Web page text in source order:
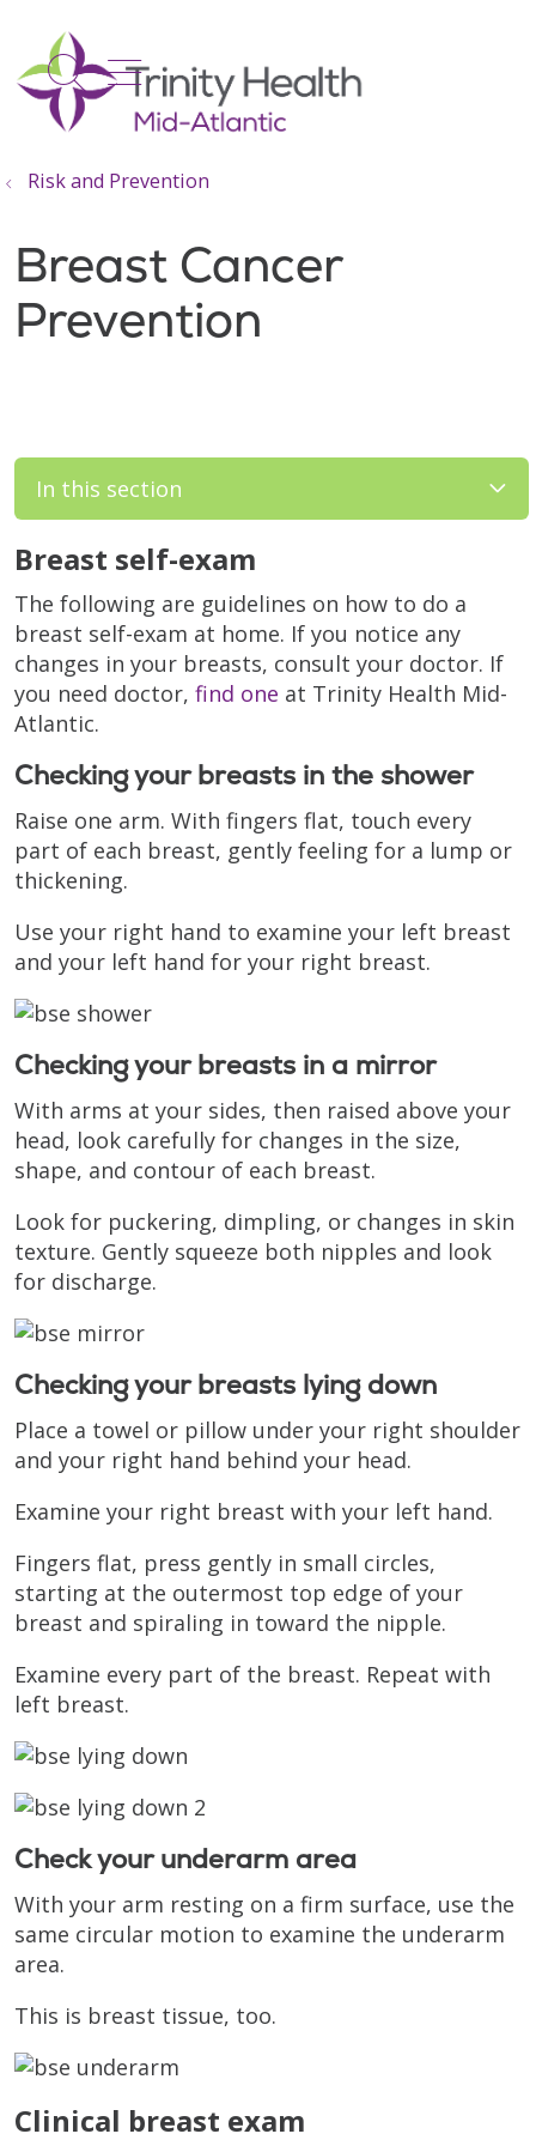
search
show off canvas menu
Risk and Prevention
Breast Cancer
Prevention
In this section
Breast self-exam
The following are guidelines on how to do a
breast self-exam at home. If you notice any
changes in your breasts, consult your doctor. If
you need doctor, find one at Trinity Health Mid-
Atlantic.
Checking your breasts in the shower
Raise one arm. With fingers flat, touch every
part of each breast, gently feeling for a lump or
thickening.
Use your right hand to examine your left breast
and your left hand for your right breast.
Checking your breasts in a mirror
With arms at your sides, then raised above your
head, look carefully for changes in the size,
shape, and contour of each breast.
Look for puckering, dimpling, or changes in skin
texture. Gently squeeze both nipples and look
for discharge.
Checking your breasts lying down
Place a towel or pillow under your right shoulder
and your right hand behind your head.
Examine your right breast with your left hand.
Fingers flat, press gently in small circles,
starting at the outermost top edge of your
breast and spiraling in toward the nipple.
Examine every part of the breast. Repeat with
left breast.
Check your underarm area
With your arm resting on a firm surface, use the
same circular motion to examine the underarm
area.
This is breast tissue, too.
Clinical breast exam